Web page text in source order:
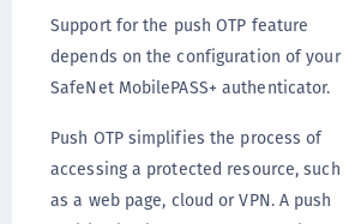
Support for the push OTP feature
depends on the configuration of your
SafeNet MobilePASS+ authenticator.
Push OTP simplifies the process of
accessing a protected resource, such
as a web page, cloud or VPN. A push